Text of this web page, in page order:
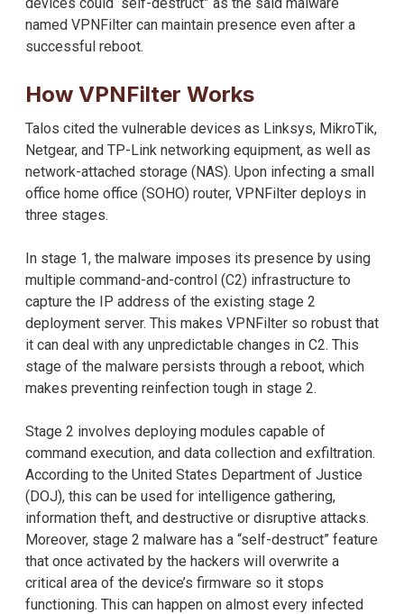
named VPNFilter can maintain presence even after a
successful reboot.
How VPNFilter Works
Talos cited the vulnerable devices as Linksys, MikroTik,
Netgear, and TP-Link networking equipment, as well as
network-attached storage (NAS). Upon infecting a small
office home office (SOHO) router, VPNFilter deploys in
three stages.
In stage 1, the malware imposes its presence by using
multiple command-and-control (C2) infrastructure to
capture the IP address of the existing stage 2
deployment server. This makes VPNFilter so robust that
it can deal with any unpredictable changes in C2. This
stage of the malware persists through a reboot, which
makes preventing reinfection tough in stage 2.
Stage 2 involves deploying modules capable of
command execution, and data collection and exfiltration.
According to the United States Department of Justice
(DOJ), this can be used for intelligence gathering,
information theft, and destructive or disruptive attacks.
Moreover, stage 2 malware has a “self-destruct” feature
that once activated by the hackers will overwrite a
critical area of the device’s firmware so it stops
functioning. This can happen on almost every infected